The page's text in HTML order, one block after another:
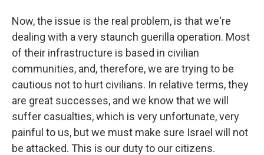
Now, the issue is the real problem, is that we're
dealing with a very staunch guerilla operation. Most
of their infrastructure is based in civilian
communities, and, therefore, we are trying to be
cautious not to hurt civilians. In relative terms, they
are great successes, and we know that we will
suffer casualties, which is very unfortunate, very
painful to us, but we must make sure Israel will not
be attacked. This is our duty to our citizens.